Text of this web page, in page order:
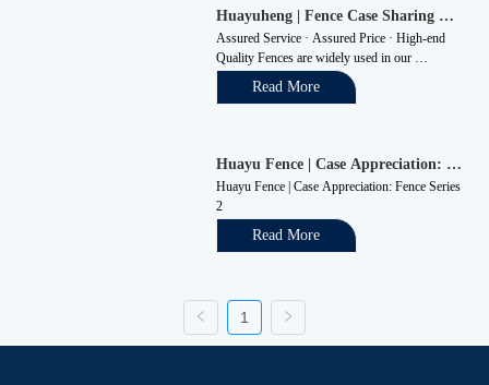
Huayuheng | Fence Case Sharing
"Survive with Quality, Seek Benefits
through Management, and Achieve
Development via Innovation
Assured Service · Assured Price · High-end
Quality Fences are widely used in our
production and daily life, including garden
Read More
Huayu Fence | Case Appreciation:
Fence Series 2
Huayu Fence | Case Appreciation: Fence Series
2
Read More
1